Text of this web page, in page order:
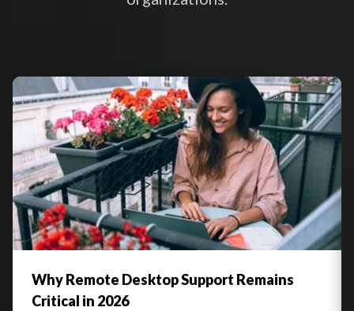
Why Remote Desktop Support Remains
Critical in 2026